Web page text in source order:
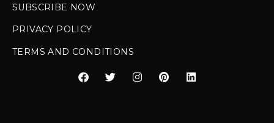
SUBSCRIBE NOW
PRIVACY POLICY
TERMS AND CONDITIONS